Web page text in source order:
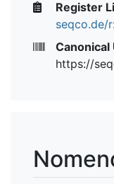
Register
seqco.de/
Canonical
https://